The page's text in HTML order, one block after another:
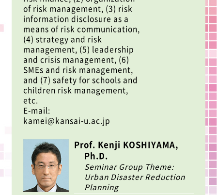
of risk management, (3) risk
information disclosure as a
means of risk communication,
(4) strategy and risk
management, (5) leadership
and crisis management, (6)
SMEs and risk management,
and (7) safety for schools and
children risk management,
etc.
E-mail:
kamei@kansai-u.ac.jp
Prof. Kenji KOSHIYAMA,
Ph.D.
Seminar Group Theme:
Urban Disaster Reduction
Planning